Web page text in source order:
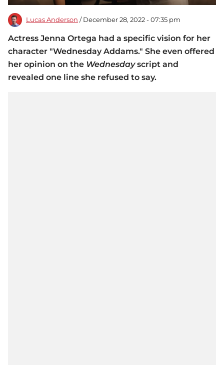
Lucas Anderson / December 28, 2022 - 07:35 pm
Actress Jenna Ortega had a specific vision for her
character "Wednesday Addams." She even offered
her opinion on the Wednesdayscript and
revealed one line she refused to say.